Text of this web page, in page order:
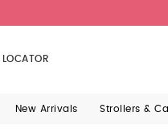
LOCATOR
New Arrivals Strollers &